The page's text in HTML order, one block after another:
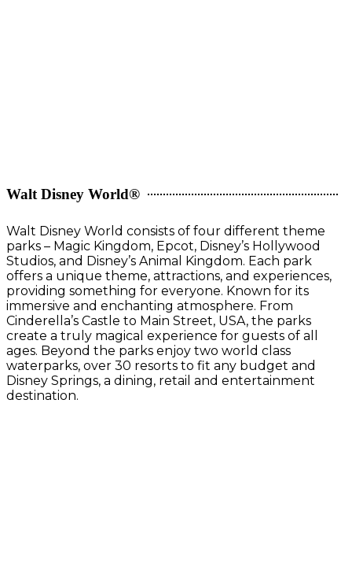
Walt Disney World®
Walt Disney World consists of four different theme
parks – Magic Kingdom, Epcot, Disney’s Hollywood
Studios, and Disney’s Animal Kingdom. Each park
offers a unique theme, attractions, and experiences,
providing something for everyone. Known for its
immersive and enchanting atmosphere. From
Cinderella’s Castle to Main Street, USA, the parks
create a truly magical experience for guests of all
ages. Beyond the parks enjoy two world class
waterparks, over 30 resorts to fit any budget and
Disney Springs, a dining, retail and entertainment
destination.